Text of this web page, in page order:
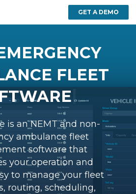
GET A DEMO
FLEET
|
is an NEMT and non-
ambulance fleet
software that
your operation and
to manage your fleet
routing, scheduling,